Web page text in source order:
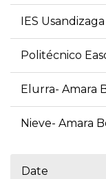
IES
Politécnico
Elurra- Amara
Nieve- Amara
Date